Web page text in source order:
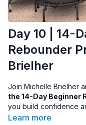
Day 10 | 14-
Rebounder
Brielher
Join Michelle Brielher
the 14-Day Beginner
you build confidence
Fitness Trampoline.
Learn more